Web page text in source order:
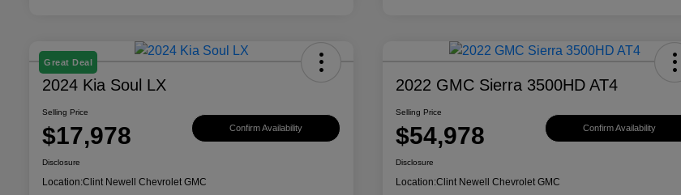
Great Deal
2024 Kia Soul LX
Selling Price
$17,978 Confirm Availability
Disclosure
Location:Clint Newell Chevrolet GMC
2022 GMC Sierra 3500HD AT4
Selling Price
$54,978 Confirm Availability
Disclosure
Location:Clint Newell Chevrolet GMC